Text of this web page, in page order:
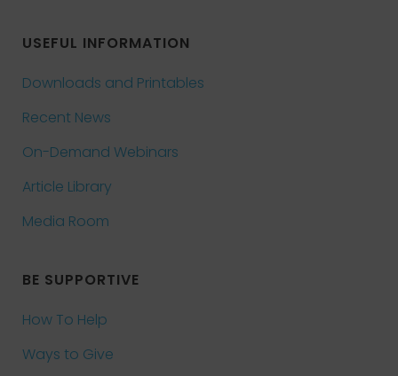
USEFUL INFORMATION
Downloads and Printables
Recent News
On-Demand Webinars
Article Library
Media Room
BE SUPPORTIVE
How To Help
Ways to Give